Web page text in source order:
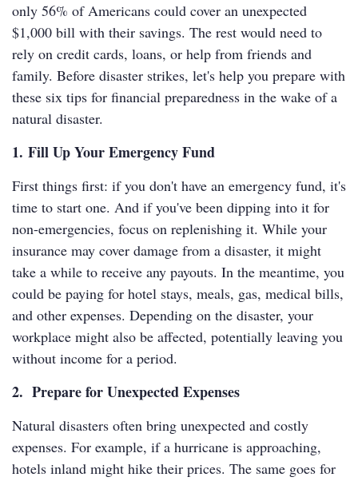
only 56% of Americans could cover an unexpected
$1,000 bill with their savings. The rest would need to
rely on credit cards, loans, or help from friends and
family. Before disaster strikes, let's help you prepare with
these six tips for financial preparedness in the wake of a
natural disaster.
1. Fill Up Your Emergency Fund
First things first: if you don't have an emergency fund, it's
time to start one. And if you've been dipping into it for
non-emergencies, focus on replenishing it. While your
insurance may cover damage from a disaster, it might
take a while to receive any payouts. In the meantime, you
could be paying for hotel stays, meals, gas, medical bills,
and other expenses. Depending on the disaster, your
workplace might also be affected, potentially leaving you
without income for a period.
2. Prepare for Unexpected Expenses
Natural disasters often bring unexpected and costly
expenses. For example, if a hurricane is approaching,
hotels inland might hike their prices. The same goes for